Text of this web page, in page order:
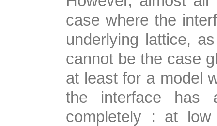
case where the
underlying lattice,
cannot be the case
at least for a model
the interface has
completely : at low